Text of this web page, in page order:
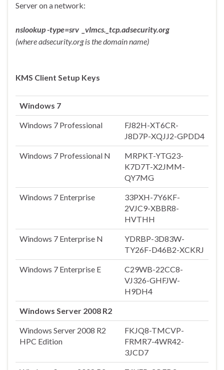
Server on a network:
nslookup -type=srv _vlmcs._tcp.adsecurity.org
(where adsecurity.org is the domain name)
KMS Client Setup Keys
Windows 7
Windows 7 Professional
FJ82H-XT6CR-
J8D7P-XQJJ2-GPDD4
Windows 7 Professional N
MRPKT-YTG23-
K7D7T-X2JMM-
QY7MG
Windows 7 Enterprise
33PXH-7Y6KF-
2VJC9-XBBR8-
HVTHH
Windows 7 Enterprise N
YDRBP-3D83W-
TY26F-D46B2-XCKRJ
Windows 7 Enterprise E
C29WB-22CC8-
VJ326-GHFJW-
H9DH4
Windows Server 2008 R2
Windows Server 2008 R2
HPC Edition
FKJQ8-TMCVP-
FRMR7-4WR42-
3JCD7